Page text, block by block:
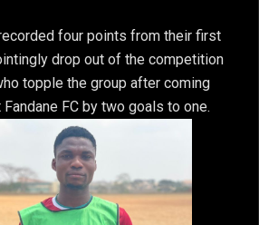
four points from their first
drop out of the competition
topple the group after coming
FC by two goals to one.